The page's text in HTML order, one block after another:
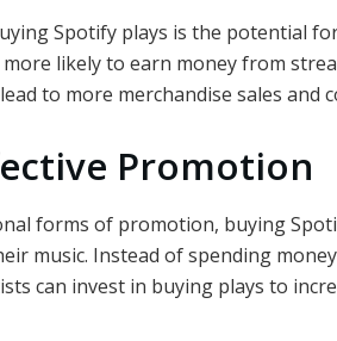
Spotify plays is the potential
likely to earn money from
to more merchandise sales and
Promotion
forms of promotion, buying
music. Instead of spending
can invest in buying plays to